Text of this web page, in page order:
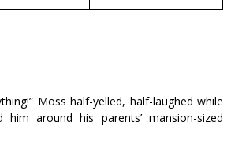
Moss half-yelled, half-laughed while
him around his parents’ mansion-sized